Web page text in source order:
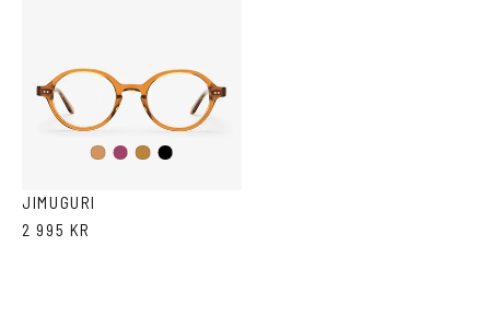
ColaPurpleTortoise
Black
JIMUGURI
2 995 KR